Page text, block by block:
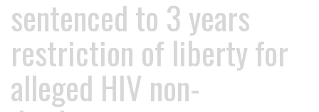
sentenced to 3 years
restriction of liberty for
alleged HIV non-